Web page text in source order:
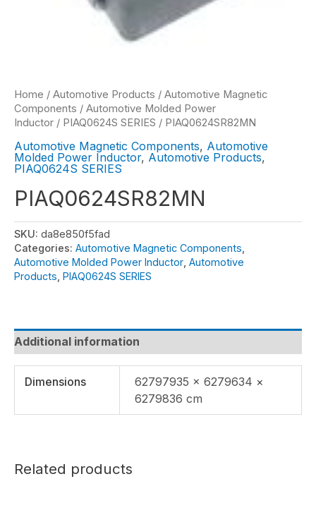
Home / Automotive Products / Automotive Magnetic
Components / Automotive Molded Power
Inductor / PIAQ0624S SERIES / PIAQ0624SR82MN
Automotive Magnetic Components, Automotive
Molded Power Inductor, Automotive Products,
PIAQ0624S SERIES
PIAQ0624SR82MN
SKU: da8e850f5fad
Categories: Automotive Magnetic Components
Automotive Molded Power Inductor Automotive
Products PIAQ0624S SERIES
Additional information
Dimensions
62797935 × 6279634 ×
6279836 cm
Related products